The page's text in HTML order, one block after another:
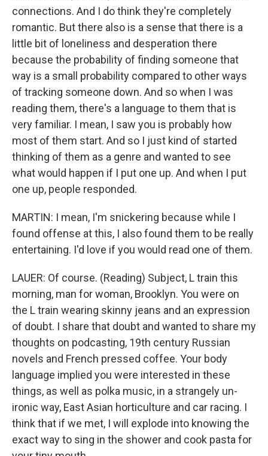
connections. And I do think they're completely
romantic. But there also is a sense that there is a
little bit of loneliness and desperation there
because the probability of finding someone that
way is a small probability compared to other ways
of tracking someone down. And so when I was
reading them, there's a language to them that is
very familiar. I mean, I saw you is probably how
most of them start. And so I just kind of started
thinking of them as a genre and wanted to see
what would happen if I put one up. And when I put
one up, people responded.
MARTIN: I mean, I'm snickering because while I
found offense at this, I also found them to be really
entertaining. I'd love if you would read one of them.
LAUER: Of course. (Reading) Subject, L train this
morning, man for woman, Brooklyn. You were on
the L train wearing skinny jeans and an expression
of doubt. I share that doubt and wanted to share my
thoughts on podcasting, 19th century Russian
novels and French pressed coffee. Your body
language implied you were interested in these
things, as well as polka music, in a strangely un-
ironic way, East Asian horticulture and car racing. I
think that if we met, I will explode into knowing the
exact way to sing in the shower and cook pasta for